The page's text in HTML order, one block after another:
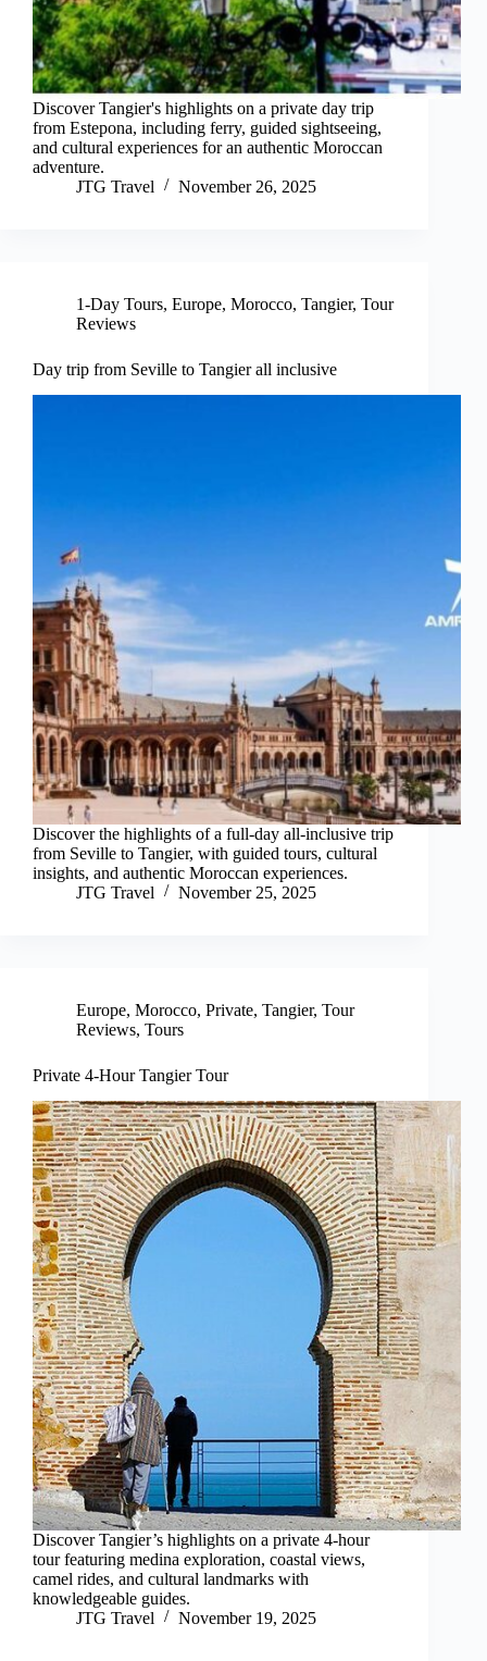
Discover Tangier's highlights on a private day trip
from Estepona, including ferry, guided sightseeing,
and cultural experiences for an authentic Moroccan
adventure.
JTG Travel
November 26, 2025
1-Day Tours, Europe, Morocco, Tangier, Tour
Reviews
Day trip from Seville to Tangier all inclusive
Discover the highlights of a full-day all-inclusive trip
from Seville to Tangier, with guided tours, cultural
insights, and authentic Moroccan experiences.
JTG Travel
November 25, 2025
Europe, Morocco, Private, Tangier, Tour
Reviews, Tours
Private 4-Hour Tangier Tour
Discover Tangier’s highlights on a private 4-hour
tour featuring medina exploration, coastal views,
camel rides, and cultural landmarks with
knowledgeable guides.
JTG Travel
November 19, 2025